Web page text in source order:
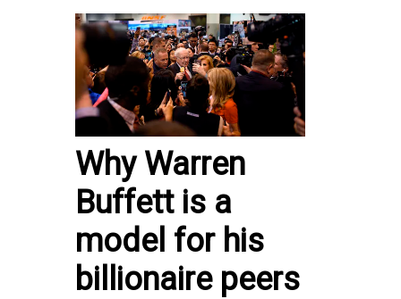
Why Warren
Buffett is a
model for his
billionaire peers